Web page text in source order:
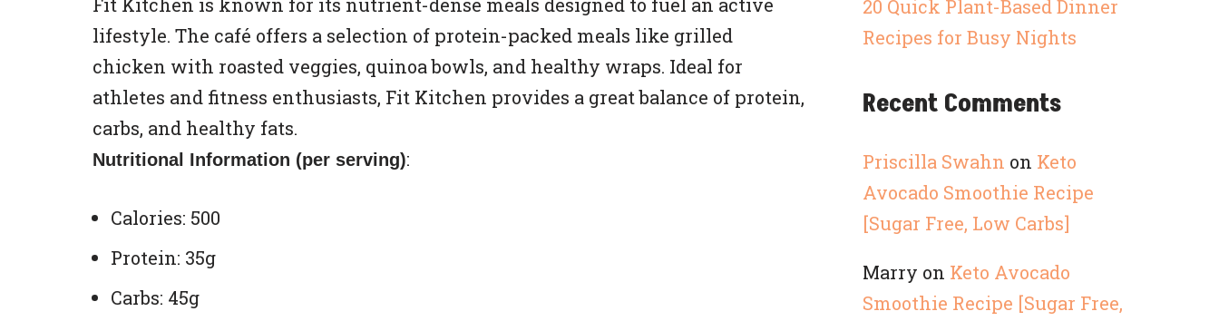
lifestyle. The café offers a selection of protein-packed meals like grilled
chicken with roasted veggies, quinoa bowls, and healthy wraps. Ideal for
athletes and fitness enthusiasts, Fit Kitchen provides a great balance of protein,
carbs, and healthy fats.
Nutritional Information (per serving):
Calories: 500
Protein: 35g
Carbs: 45g
20 Quick Plant-Based Dinner
Recipes for Busy Nights
Recent Comments
Priscilla Swahn on Keto
Avocado Smoothie Recipe
[Sugar Free, Low Carbs]
Marry on Keto Avocado
Smoothie Recipe [Sugar Free,